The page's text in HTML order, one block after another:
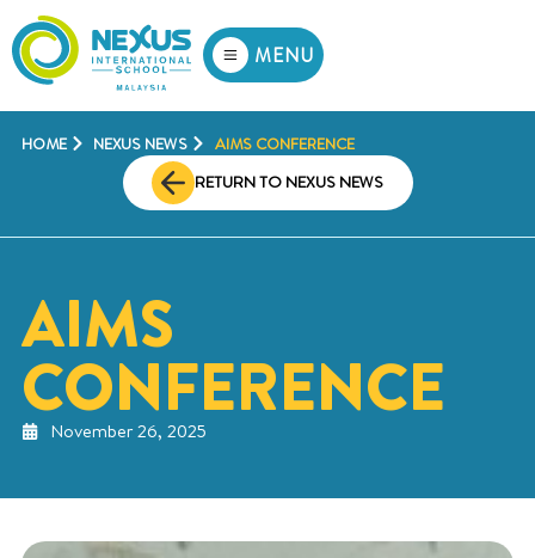
MENU
HOME NEXUS NEWS
AIMS CONFERENCE
RETURN TO NEXUS NEWS
AIMS
CONFERENCE
November 26, 2025